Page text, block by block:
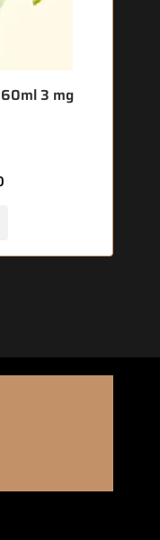
3 mg